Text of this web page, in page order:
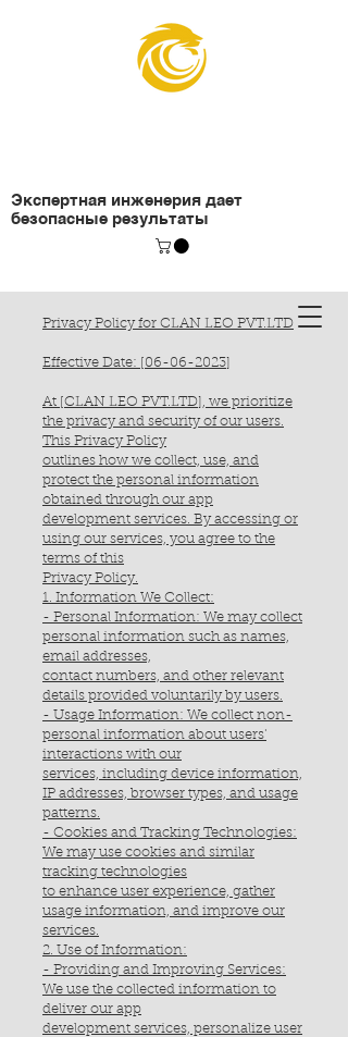
Экспертная инженерия дает
безопасные результаты
Privacy Policy for CLAN LEO PVT.LTD
Effective Date: [06-06-2023]
At [CLAN LEO PVT.LTD], we prioritize
the privacy and security of our users.
This Privacy Policy
outlines how we collect, use, and
protect the personal information
obtained through our app
development services. By accessing or
using our services, you agree to the
terms of this
Privacy Policy.
1. Information We Collect:
- Personal Information: We may collect
personal information such as names,
email addresses,
contact numbers, and other relevant
details provided voluntarily by users.
- Usage Information: We collect non-
personal information about users'
interactions with our
services, including device information,
IP addresses, browser types, and usage
patterns.
- Cookies and Tracking Technologies:
We may use cookies and similar
tracking technologies
to enhance user experience, gather
usage information, and improve our
services.
2. Use of Information:
- Providing and Improving Services:
We use the collected information to
deliver our app
development services, personalize user